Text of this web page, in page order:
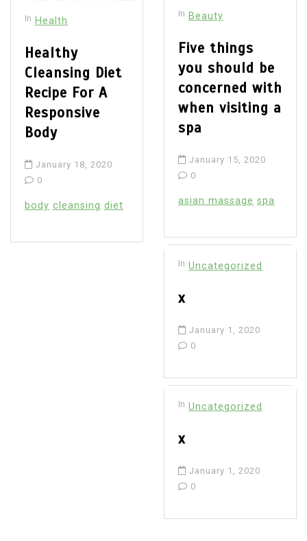
In Health
Healthy
Cleansing Diet
Recipe For A
Responsive
Body
January 18, 2020
0
body cleansing diet
In Beauty
Five things
you should be
concerned with
when visiting a
spa
January 15, 2020
0
asian massage spa
In Uncategorized
x
January 1, 2020
0
In Uncategorized
x
January 1, 2020
0